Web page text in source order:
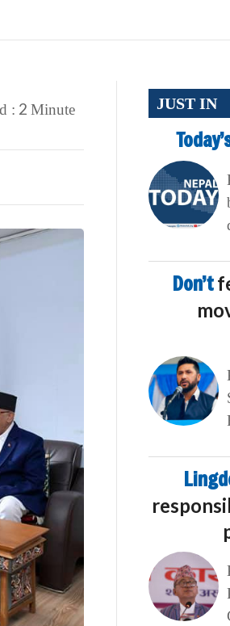
: 2 Minute JUST IN
Don’t